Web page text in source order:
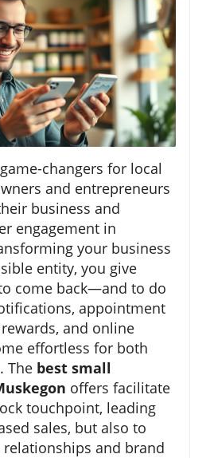
changers for local
and entrepreneurs
business and
engagement in
your business
entity, you give
come back—and to do
appointment
and online
effortless for both
The best small
offers facilitate
touchpoint, leading
sales, but also to
and brand